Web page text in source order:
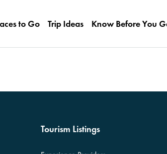
to Go Trip Ideas Know Before You
Tourism Listings